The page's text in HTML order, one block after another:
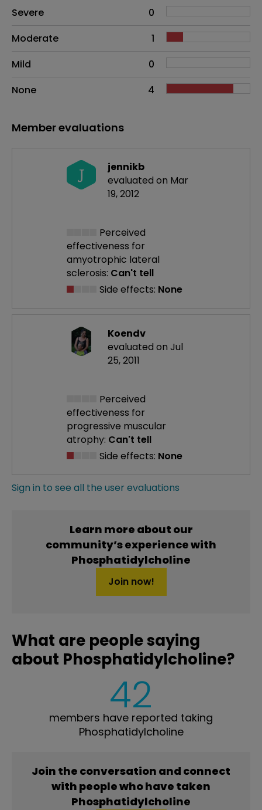
Side effects as an overall problem
Severe
0
Moderate
1
Mild
0
None
4
Member evaluations
J
jennikb
evaluated on Mar
19, 2012
Perceived
effectiveness for
amyotrophic lateral
sclerosis: Can't tell
Side effects: None
Koendv
evaluated on Jul
25, 2011
Perceived
effectiveness for
progressive muscular
atrophy: Can't tell
Side effects: None
Sign in to see all the user evaluations
Learn more about our
community’s experience with
Phosphatidylcholine
Join now!
What are people saying
about Phosphatidylcholine?
42
members have reported taking
Phosphatidylcholine
Join the conversation and connect
with people who have taken
Phosphatidylcholine